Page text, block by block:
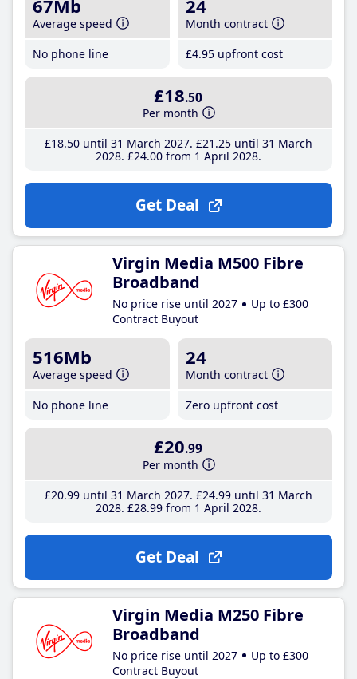
67Mb
Average speed
No phone line
24
Month contract
£4.95 upfront cost
£18.50
Per month
£18.50until 31 March 2027 £21 .25until 31 March
2028 £24.00from 1 April 2028
Get Deal
Virgin Media M500 Fibre
Broadband
No price rise until 2027
Up to £300
Contract Buyout
516Mb
Average speed
No phone line
24
Month contract
Zero upfront cost
£20.99
Per month
£20.99until 31 March 2027 £24.99until 31 March
2028 £28.99from 1 April 2028
Get Deal
Virgin Media M250 Fibre
Broadband
No price rise until 2027
Up to £300
Contract Buyout